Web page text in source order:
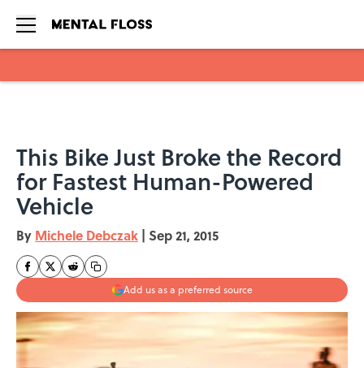
This Bike Just Broke the Record
for Fastest Human-Powered
Vehicle
By Michele Debczak | Sep 21, 2015
Add us as a preferred source